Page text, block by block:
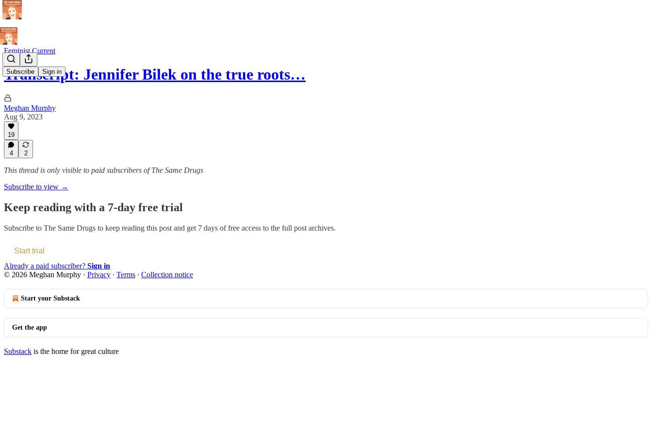
Subscribe Sign in
Feminist Current
Transcript: Jennifer Bilek on the true roots…
Meghan Murphy
Aug 9, 2023
19
4 2
This thread is only visible to paid subscribers of The Same Drugs
Subscribe to view →
Keep reading with a 7-day free trial
Subscribe to The Same Drugs to keep reading this post and get 7 days of free access to the full post archives.
Start trial
Already a paid subscriber? Sign in
© 2026 Meghan Murphy · Privacy ∙ Terms ∙ Collection notice
Start your Substack
Get the app
Substack is the home for great culture